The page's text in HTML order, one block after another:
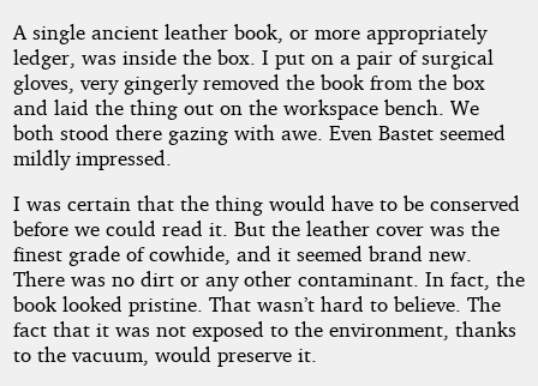
A single ancient leather book, or more appropriately
ledger, was inside the box. I put on a pair of surgical
gloves, very gingerly removed the book from the box
and laid the thing out on the workspace bench. We
both stood there gazing with awe. Even Bastet seemed
mildly impressed.
I was certain that the thing would have to be conserved
before we could read it. But the leather cover was the
finest grade of cowhide, and it seemed brand new.
There was no dirt or any other contaminant. In fact, the
book looked pristine. That wasn’t hard to believe. The
fact that it was not exposed to the environment, thanks
to the vacuum, would preserve it.